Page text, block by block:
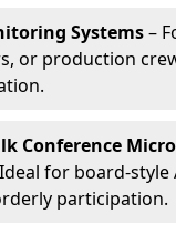
Systems–
or production
Conference
for board-style
participation.